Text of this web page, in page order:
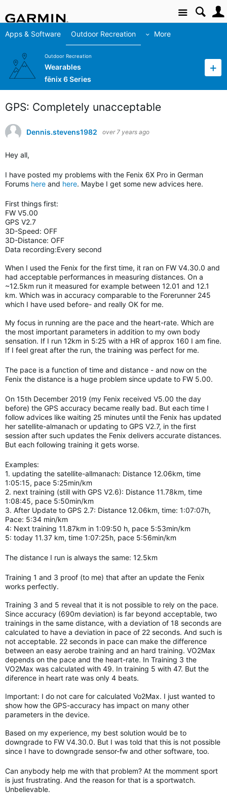
Site
Apps & Software Outdoor Recreation More
Outdoor Recreation
Wearables
fēnix 6 Series
GPS: Completely unacceptable
Dennis.stevens1982 over 7 years ago
Hey all,
I have posted my problems with the Fenix 6X Pro in German
Forums here and here. Maybe I get some new advices here.
First things first:
FW V5.00
GPS V2.7
3D-Speed: OFF
3D-Distance: OFF
Data recording:Every second
When I used the Fenix for the first time, it ran on FW V4.30.0 and
had acceptable performances in measuring distances. On a
~12.5km run it measured for example between 12.01 and 12.1
km. Which was in accuracy comparable to the Forerunner 245
which I have used before- and really OK for me.
My focus in running are the pace and the heart-rate. Which are
the most important parameters in addition to my own body
sensation. If I run 12km in 5:25 with a HR of approx 160 I am fine.
If I feel great after the run, the training was perfect for me.
The pace is a function of time and distance - and now on the
Fenix the distance is a huge problem since update to FW 5.00.
On 15th December 2019 (my Fenix received V5.00 the day
before) the GPS accuracy became really bad. But each time I
follow advices like waiting 25 minutes until the Fenix has updated
her satellite-almanach or updating to GPS V2.7, in the first
session after such updates the Fenix delivers accurate distances.
But each following training it gets worse.
Examples:
1. updating the satellite-allmanach: Distance 12.06km, time
1:05:15, pace 5:25min/km
2. next training (still with GPS V2.6): Distance 11.78km, time
1:08:45, pace 5:50min/km
3. After Update to GPS 2.7: Distance 12.06km, time: 1:07:07h,
Pace: 5:34 min/km
4: Next training 11.87km in 1:09:50 h, pace 5:53min/km
5: today 11.37 km, time 1:07:25h, pace 5:56min/km
The distance I run is always the same: 12.5km
Training 1 and 3 proof (to me) that after an update the Fenix
works perfectly.
Training 3 and 5 reveal that it is not possible to rely on the pace.
Since accuracy (690m deviation) is far beyond acceptable, two
trainings in the same distance, with a deviation of 18 seconds are
calculated to have a deviation in pace of 22 seconds. And such is
not acceptable. 22 seconds in pace can make the difference
between an easy aerobe training and an hard training. VO2Max
depends on the pace and the heart-rate. In Training 3 the
VO2Max was calculated with 49. In training 5 with 47. But the
diference in heart rate was only 4 beats.
Important: I do not care for calculated Vo2Max. I just wanted to
show how the GPS-accuracy has impact on many other
parameters in the device.
Based on my experience, my best solution would be to
downgrade to FW V4.30.0. But I was told that this is not possible
since I have to downgrade sensor-fw and other software, too.
Can anybody help me with that problem? At the momment sport
is just frustrating. And the reason for that is a sportwatch.
Unbelievable.